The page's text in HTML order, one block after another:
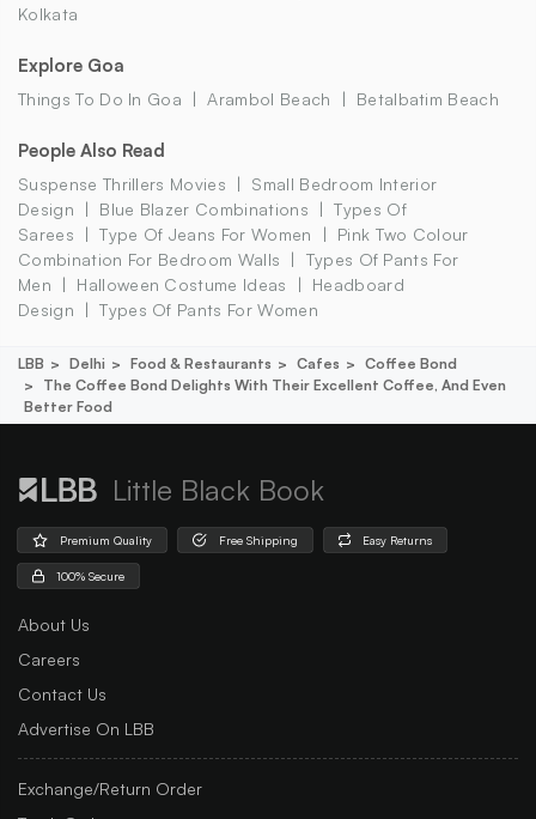
Kolkata
Explore Goa
Things To Do In Goa Arambol Beach Betalbatim Beach
People Also Read
Suspense Thrillers Movies
Small Bedroom Interior
Design
Blue Blazer Combinations
Types Of
Sarees
Type Of Jeans For Women
Pink Two Colour
Combination For Bedroom Walls
Types Of Pants For
Men
Halloween Costume Ideas
Headboard
Design
Types Of Pants For Women
LBB Delhi Food & Restaurants Cafes
Coffee Bond
The Coffee Bond Delights With Their Excellent Coffee, And Even
Better Food
Little Black Book
Premium Quality Free Shipping Easy Returns
100% Secure
About Us
Careers
Contact Us
Advertise On LBB
Exchange/Return Order